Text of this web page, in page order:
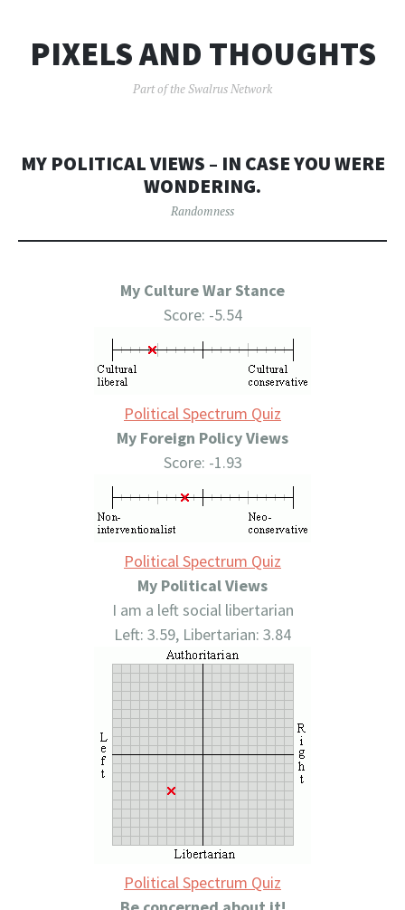
PIXELS AND THOUGHTS
Part of the Swalrus Network
MY POLITICAL VIEWS – IN CASE YOU WERE
WONDERING.
Randomness
My Culture War Stance
Score: -5.54
Political Spectrum Quiz
My Foreign Policy Views
Score: -1.93
Political Spectrum Quiz
My Political Views
I am a left social libertarian
Left: 3.59, Libertarian: 3.84
Political Spectrum Quiz